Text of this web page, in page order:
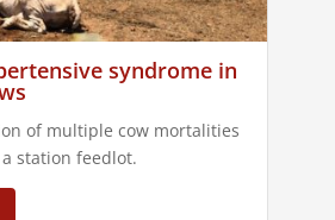
syndrome in
of multiple cow mortalities
station feedlot.